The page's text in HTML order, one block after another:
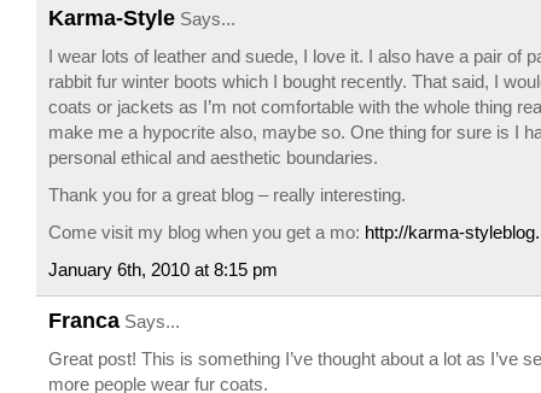
Karma-Style Says...
I wear lots of leather and suede, I love it. I also have a pair of
rabbit fur winter boots which I bought recently. That said, I
coats or jackets as I’m not comfortable with the whole thing
make me a hypocrite also, maybe so. One thing for sure is I
personal ethical and aesthetic boundaries.
Thank you for a great blog – really interesting.
Come visit my blog when you get a mo: http://karma-
January 6th, 2010 at 8:15 pm
Franca Says...
Great post! This is something I’ve thought about a lot as I’ve
more people wear fur coats.